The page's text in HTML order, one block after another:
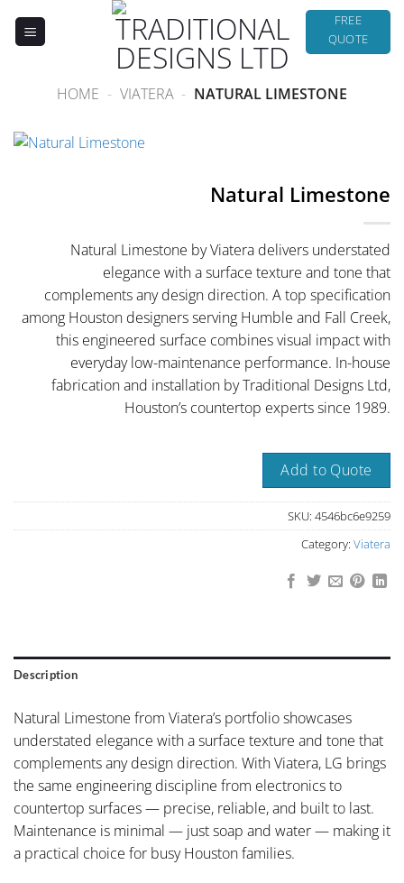
FREE
QUOTE
HOME - VIATERA - NATURAL LIMESTONE
Natural Limestone
Natural Limestone by Viatera delivers understated
elegance with a surface texture and tone that
complements any design direction. A top specification
among Houston designers serving Humble and Fall Creek,
this engineered surface combines visual impact with
everyday low-maintenance performance. In-house
fabrication and installation by Traditional Designs Ltd,
Houston’s countertop experts since 1989.
Add to Quote
SKU: 4546bc6e9259
Category: Viatera
Description
Natural Limestone from Viatera’s portfolio showcases
understated elegance with a surface texture and tone that
complements any design direction. With Viatera, LG brings
the same engineering discipline from electronics to
countertop surfaces — precise, reliable, and built to last.
Maintenance is minimal — just soap and water — making it
a practical choice for busy Houston families.